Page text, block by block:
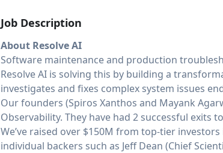
Job Description
About Resolve AI
Software maintenance and production
Resolve AI is solving this by building a
investigates and fixes complex system issues
Our founders (Spiros Xanthos and Mayank
Observability. They have had 2 successful exits
We’ve raised over $150M from top-tier
individual backers such as Jeff Dean (Chief